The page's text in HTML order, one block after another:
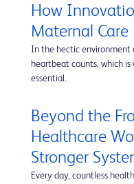
How
Maternal Care
In the hectic environment
heartbeat counts, which
essential.
Beyond the
Healthcare
Stronger
Every day, countless